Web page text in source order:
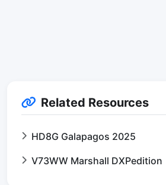
Related Resources
HD8G Galapagos 2025
V73WW Marshall DXPedition